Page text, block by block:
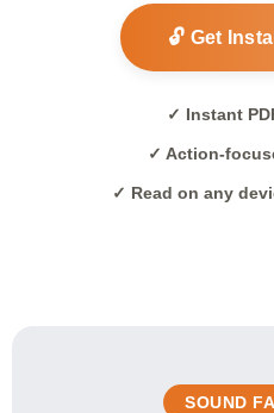
🔓 Get
✓ Instant
✓ Action-
✓ Read on any
SOUND